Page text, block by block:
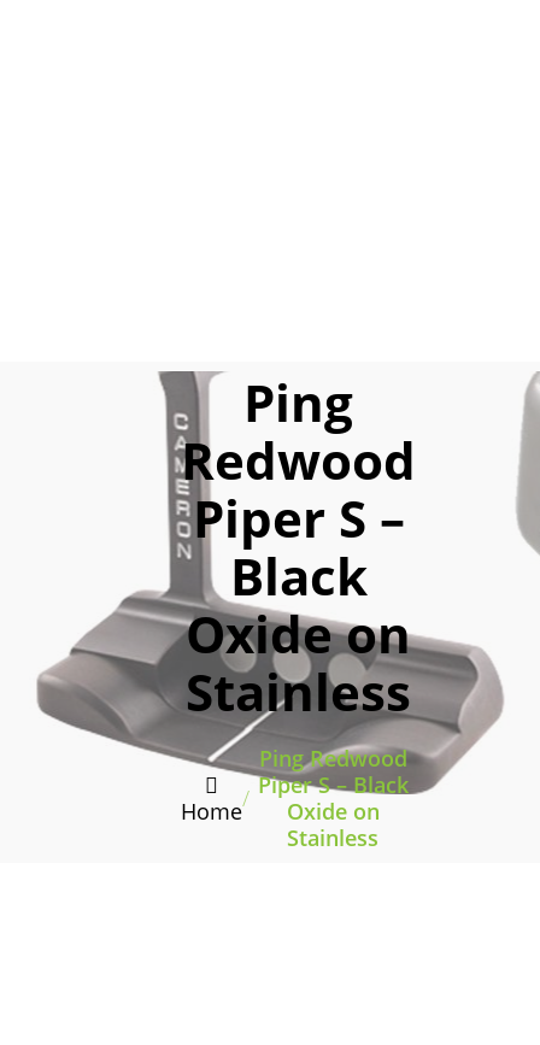
Ping
Redwood
Piper S –
Black
Oxide on
Stainless
Home/
Ping Redwood
Piper S – Black
Oxide on
Stainless